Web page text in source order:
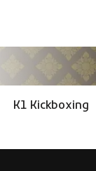
K1 Kickboxing